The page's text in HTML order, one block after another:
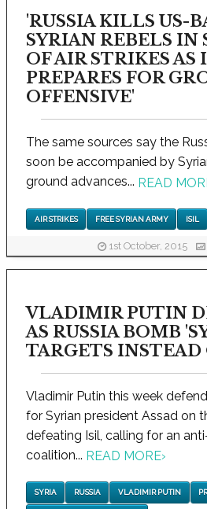
'RUSSIA KILLS US-
SYRIAN REBELS IN
OF AIR STRIKES AS
PREPARES FOR
OFFENSIVE'
The same sources say the
soon be accompanied by
ground advances... READ
AIR STRIKES FREE SYRIAN ARMY ISIL
1st October, 2015
VLADIMIR PUTIN
AS RUSSIA BOMB
TARGETS INSTEAD
Vladimir Putin this week
for Syrian president Assad on
defeating Isil, calling for an
coalition... READ MORE›
SYRIA RUSSIA VLADIMIR PUTIN